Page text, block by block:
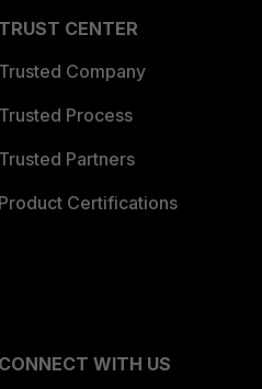
TRUST CENTER
Trusted Company
Trusted Process
Trusted Partners
Product Certifications
CONNECT WITH US